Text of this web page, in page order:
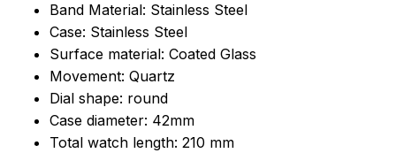
Band Material: Stainless Steel
Case: Stainless Steel
Surface material: Coated Glass
Movement: Quartz
Dial shape: round
Case diameter: 42mm
Total watch length: 210 mm